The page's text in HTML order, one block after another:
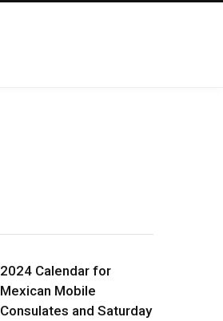
2024 Calendar for
Mexican Mobile
Consulates and Saturday